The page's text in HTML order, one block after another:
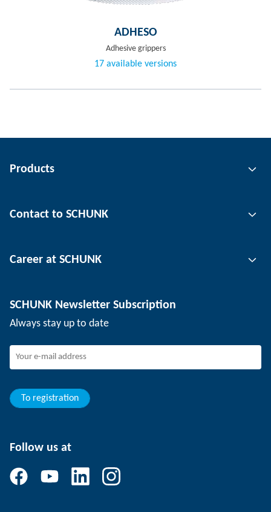
ADHESO
Adhesive grippers
17 available versions
Products
Automation technology
Workpiece clamping technology
Contact to SCHUNK
Locations
Events
SCHUNK - Whistleblower System
Career at SCHUNK
Working at SCHUNK
Young professionals
Trainee
SCHUNK Newsletter Subscription
Always stay up to date
To registration
Follow us at